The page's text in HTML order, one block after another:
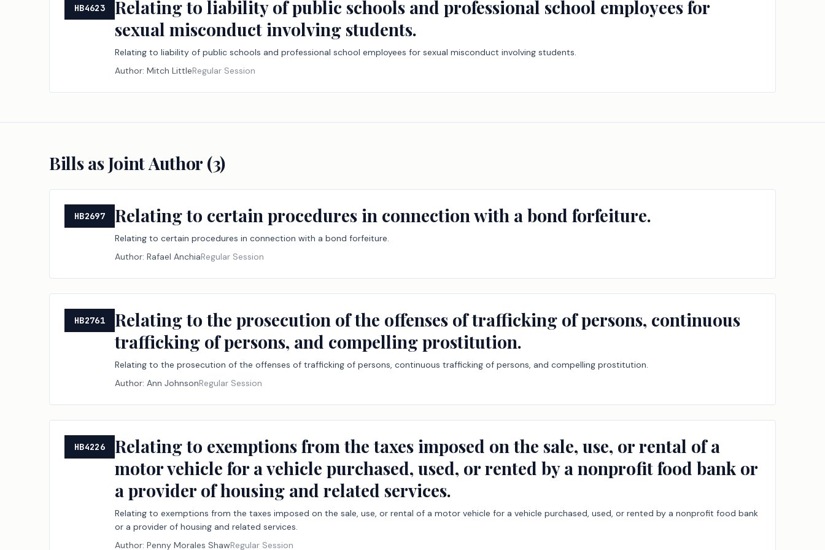
HB4623
Relating to liability of public schools and professional school employees for
sexual misconduct involving students.
Relating to liability of public schools and professional school employees for sexual misconduct involving students.
Author:Mitch LittleRegular Session
Bills as Joint Author (3)
HB2697 Relating to certain procedures in connection with a bond forfeiture.
Relating to certain procedures in connection with a bond forfeiture.
Author:Rafael AnchiaRegular Session
HB2761
Relating to the prosecution of the offenses of trafficking of persons, continuous
trafficking of persons, and compelling prostitution.
Relating to the prosecution of the offenses of trafficking of persons, continuous trafficking of persons, and compelling prostitution.
Author:Ann JohnsonRegular Session
HB4226
Relating to exemptions from the taxes imposed on the sale, use, or rental of a
motor vehicle for a vehicle purchased, used, or rented by a nonprofit food bank or
a provider of housing and related services.
Relating to exemptions from the taxes imposed on the sale, use, or rental of a motor vehicle for a vehicle purchased, used, or rented by a nonprofit food bank
or a provider of housing and related services.
Author:Penny Morales ShawRegular Session